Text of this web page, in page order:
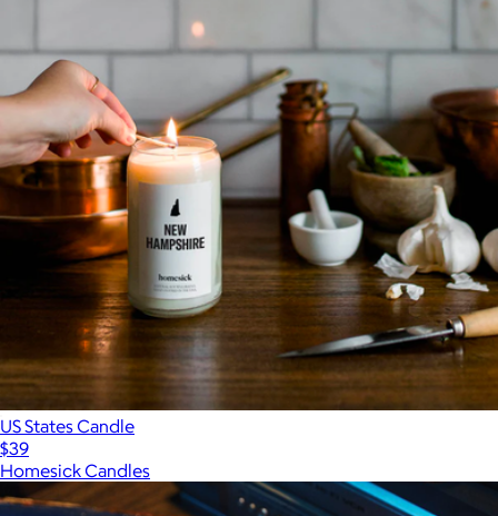
US States Candle
$39
Homesick Candles
Show more